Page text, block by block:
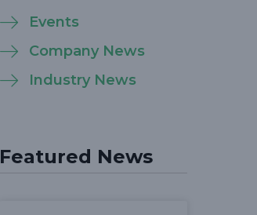
Events
Company News
Industry News
Featured News